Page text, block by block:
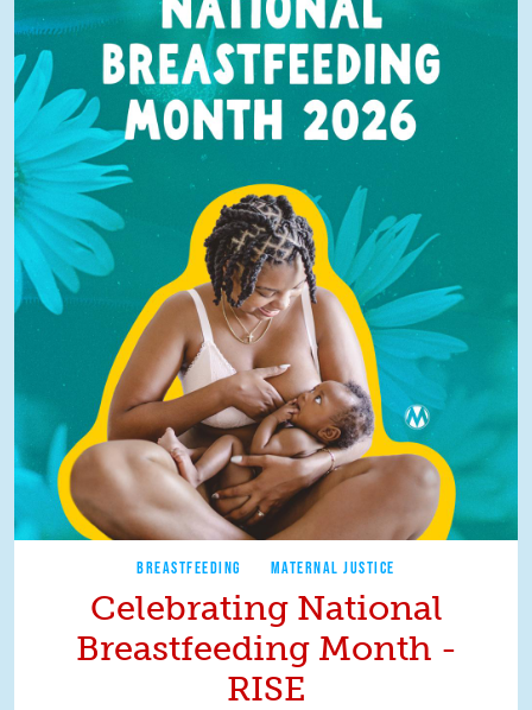
BREASTFEEDING MATERNAL JUSTICE
Celebrating National
Breastfeeding Month -
RISE